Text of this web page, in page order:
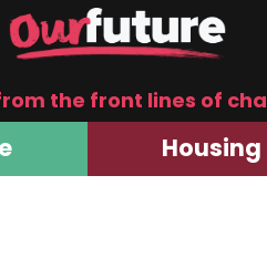
the front lines of
Housing